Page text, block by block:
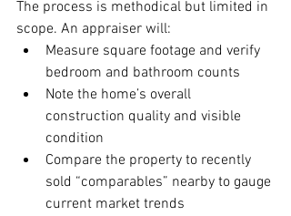
The process is methodical but limited in
scope. An appraiser will:
Measure square footage and verify
bedroom and bathroom counts
Note the home’s overall
construction quality and visible
condition
Compare the property to recently
sold “comparables” nearby to gauge
current market trends